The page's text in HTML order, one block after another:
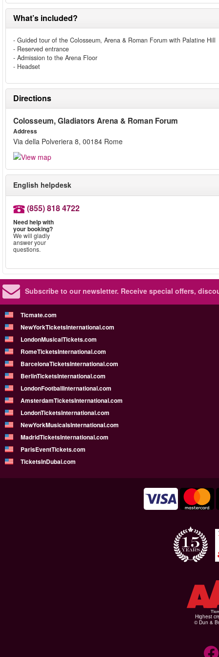
What’s included?
- Guided tour of the Colosseum, Arena & Roman Forum with Palatine Hill
- Reserved entrance
- Admission to the Arena Floor
- Headset
Directions
Colosseum, Gladiators Arena & Roman Forum
Address
Via della Polveriera 8, 00184 Rome
English helpdesk
(855) 818 4722
Need help with
your booking?
We will gladly
answer your
questions.
Subscribe to our newsletter. Receive special offers,
Ticmate.com
NewYorkTicketsInternational.com
LondonMusicalTickets.com
RomeTicketsInternational.com
BarcelonaTicketsInternational.com
BerlinTicketsInternational.com
LondonFootballInternational.com
AmsterdamTicketsInternational.com
LondonTicketsInternational.com
NewYorkMusicalsInternational.com
MadridTicketsInternational.com
ParisEventTickets.com
TicketsInDubai.com
Highest
© Dun &